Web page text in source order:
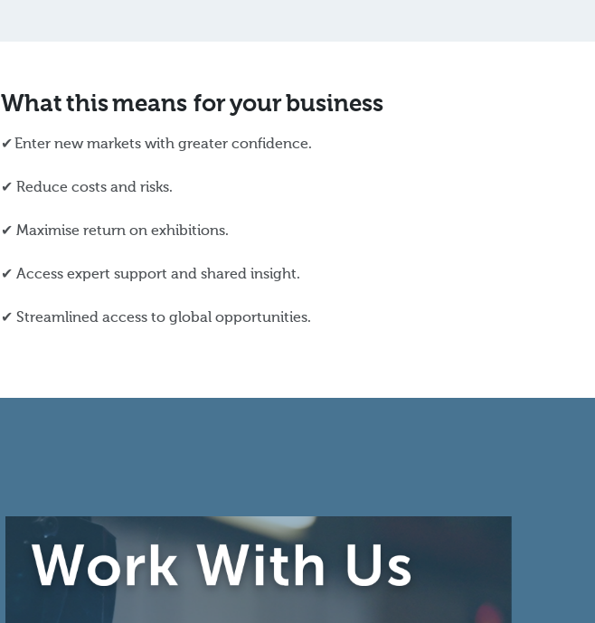
What this means for your business
✔ Enter new markets with greater confidence.
✔ Reduce costs and risks.
✔ Maximise return on exhibitions.
✔ Access expert support and shared insight.
✔ Streamlined access to global opportunities.